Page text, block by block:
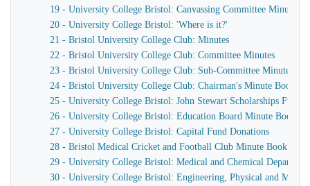
19 - University College Bristol: Canvassing Committee Minutes
20 - University College Bristol: 'Where is it?'
21 - Bristol University College Club: Minutes
22 - Bristol University College Club: Committee Minutes
23 - Bristol University College Club: Sub-Committee Minutes
24 - Bristol University College Club: Chairman's Minute Book
25 - University College Bristol: John Stewart Scholarships Fund
26 - University College Bristol: Education Board Minute Book,
27 - University College Bristol: Capital Fund Donations
28 - Bristol Medical Cricket and Football Club Minute Book
29 - University College Bristol: Medical and Chemical
30 - University College Bristol: Engineering, Physical and